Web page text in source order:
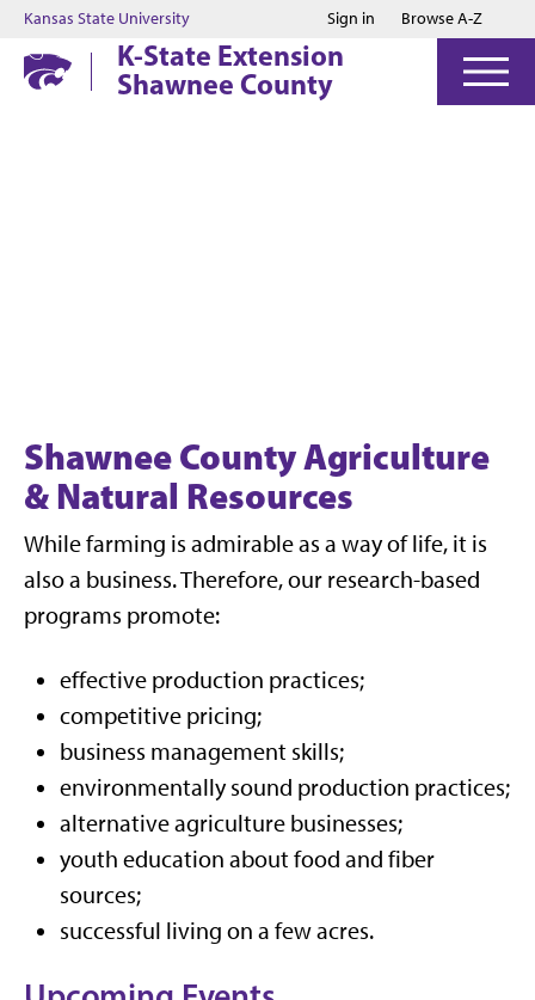
Jump to main content
Jump to footer
Kansas State University Sign in Browse A-Z
K-State Extension
Shawnee County
Shawnee County Agriculture
& Natural Resources
While farming is admirable as a way of life, it is
also a business. Therefore, our research-based
programs promote:
effective production practices;
competitive pricing;
business management skills;
environmentally sound production practices;
alternative agriculture businesses;
youth education about food and fiber
sources;
successful living on a few acres.